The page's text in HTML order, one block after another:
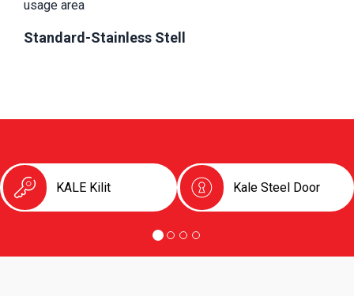
usage area
Standard-Stainless Stell
KALE Kilit Kale Steel Door